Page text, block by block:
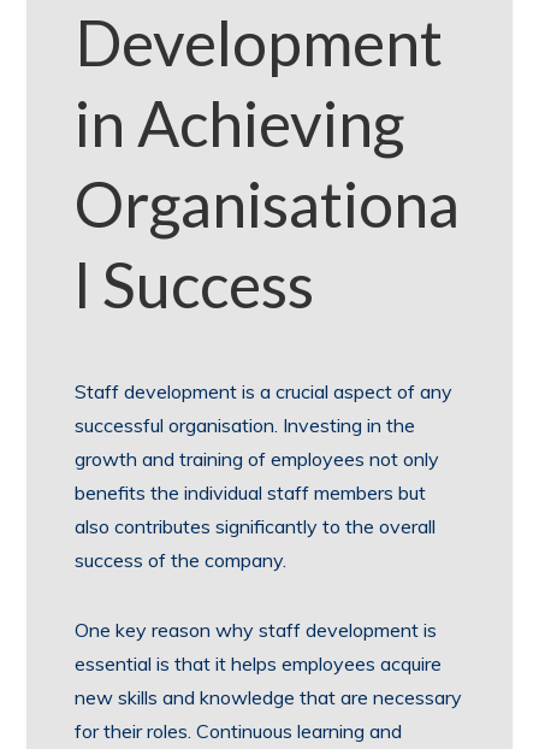
Development
in Achieving
Organisationa
l Success
Staff development is a crucial aspect of any
successful organisation. Investing in the
growth and training of employees not only
benefits the individual staff members but
also contributes significantly to the overall
success of the company.
One key reason why staff development is
essential is that it helps employees acquire
new skills and knowledge that are necessary
for their roles. Continuous learning and